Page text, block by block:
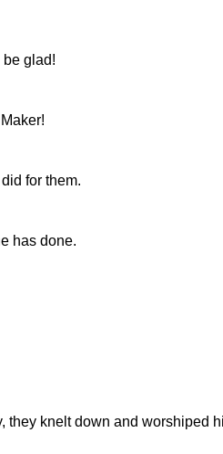
glad!
for them.
has done.
knelt down and worshiped